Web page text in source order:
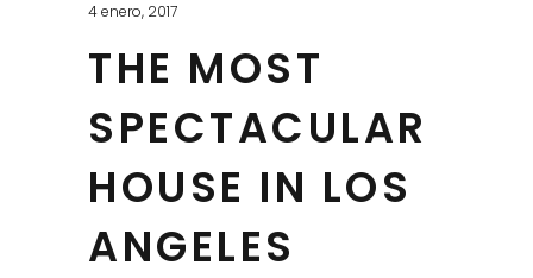
4 enero, 2017
THE MOST
SPECTACULAR
HOUSE IN LOS
ANGELES